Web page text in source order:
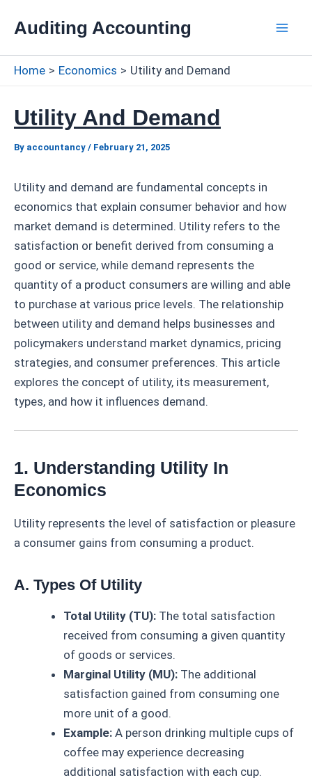
Auditing Accounting
Home Economics Utility and Demand
Utility And Demand
By accountancy / February 21, 2025
Utility and demand are fundamental concepts in
economics that explain consumer behavior and how
market demand is determined. Utility refers to the
satisfaction or benefit derived from consuming a
good or service, while demand represents the
quantity of a product consumers are willing and able
to purchase at various price levels. The relationship
between utility and demand helps businesses and
policymakers understand market dynamics, pricing
strategies, and consumer preferences. This article
explores the concept of utility, its measurement,
types, and how it influences demand.
1. Understanding Utility In
Economics
Utility represents the level of satisfaction or pleasure
a consumer gains from consuming a product.
A. Types Of Utility
Total Utility (TU): The total satisfaction
received from consuming a given quantity
of goods or services.
Marginal Utility (MU): The additional
satisfaction gained from consuming one
more unit of a good.
Example: A person drinking multiple cups of
coffee may experience decreasing
additional satisfaction with each cup.